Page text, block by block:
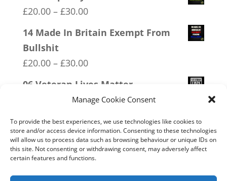
Manage Cookie Consent
To provide the best experiences, we use technologies like cookies to
store and/or access device information. Consenting to these technologies
will allow us to process data such as browsing behaviour or unique IDs on
this site. Not consenting or withdrawing consent, may adversely affect
certain features and functions.
£20.00 – £30.00Price
range:
14 Made In Britain Exempt From
Bullshit
£20.00 – £30.00Price
through
£30.00
06 Veteran Lives Matter
30.00Price
£20.00
through
£30.00
15 Bolshevik Broadcast Corperation
£20.00 – £30.00Price
range:
18 No 20mph
£20.00 – £30.00